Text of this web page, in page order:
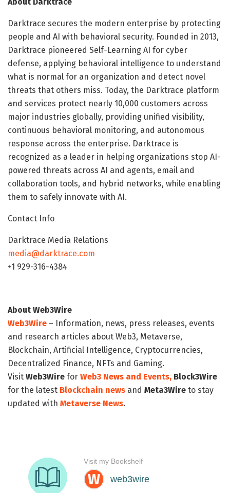
Darktrace secures the modern enterprise by protecting
people and AI with behavioral security. Founded in 2013,
Darktrace pioneered Self-Learning AI for cyber
defense, applying behavioral intelligence to understand
what is normal for an organization and detect novel
threats that others miss. Today, the Darktrace platform
and services protect nearly 10,000 customers across
major industries globally, providing unified visibility,
continuous behavioral monitoring, and autonomous
response across the enterprise. Darktrace is
recognized as a leader in helping organizations stop AI-
powered threats across AI and agents, email and
collaboration tools, and hybrid networks, while enabling
them to safely innovate with AI.
Contact Info
Darktrace Media Relations
media@darktrace.com
+1 929-316-4384
About Web3Wire
Web3Wire – Information, news, press releases, events
and research articles about Web3, Metaverse,
Blockchain, Artificial Intelligence, Cryptocurrencies,
Decentralized Finance, NFTs and Gaming.
Visit Web3Wire for Web3 News and Events, Block3Wire
for the latest Blockchain news and Meta3Wire to stay
updated with Metaverse News.